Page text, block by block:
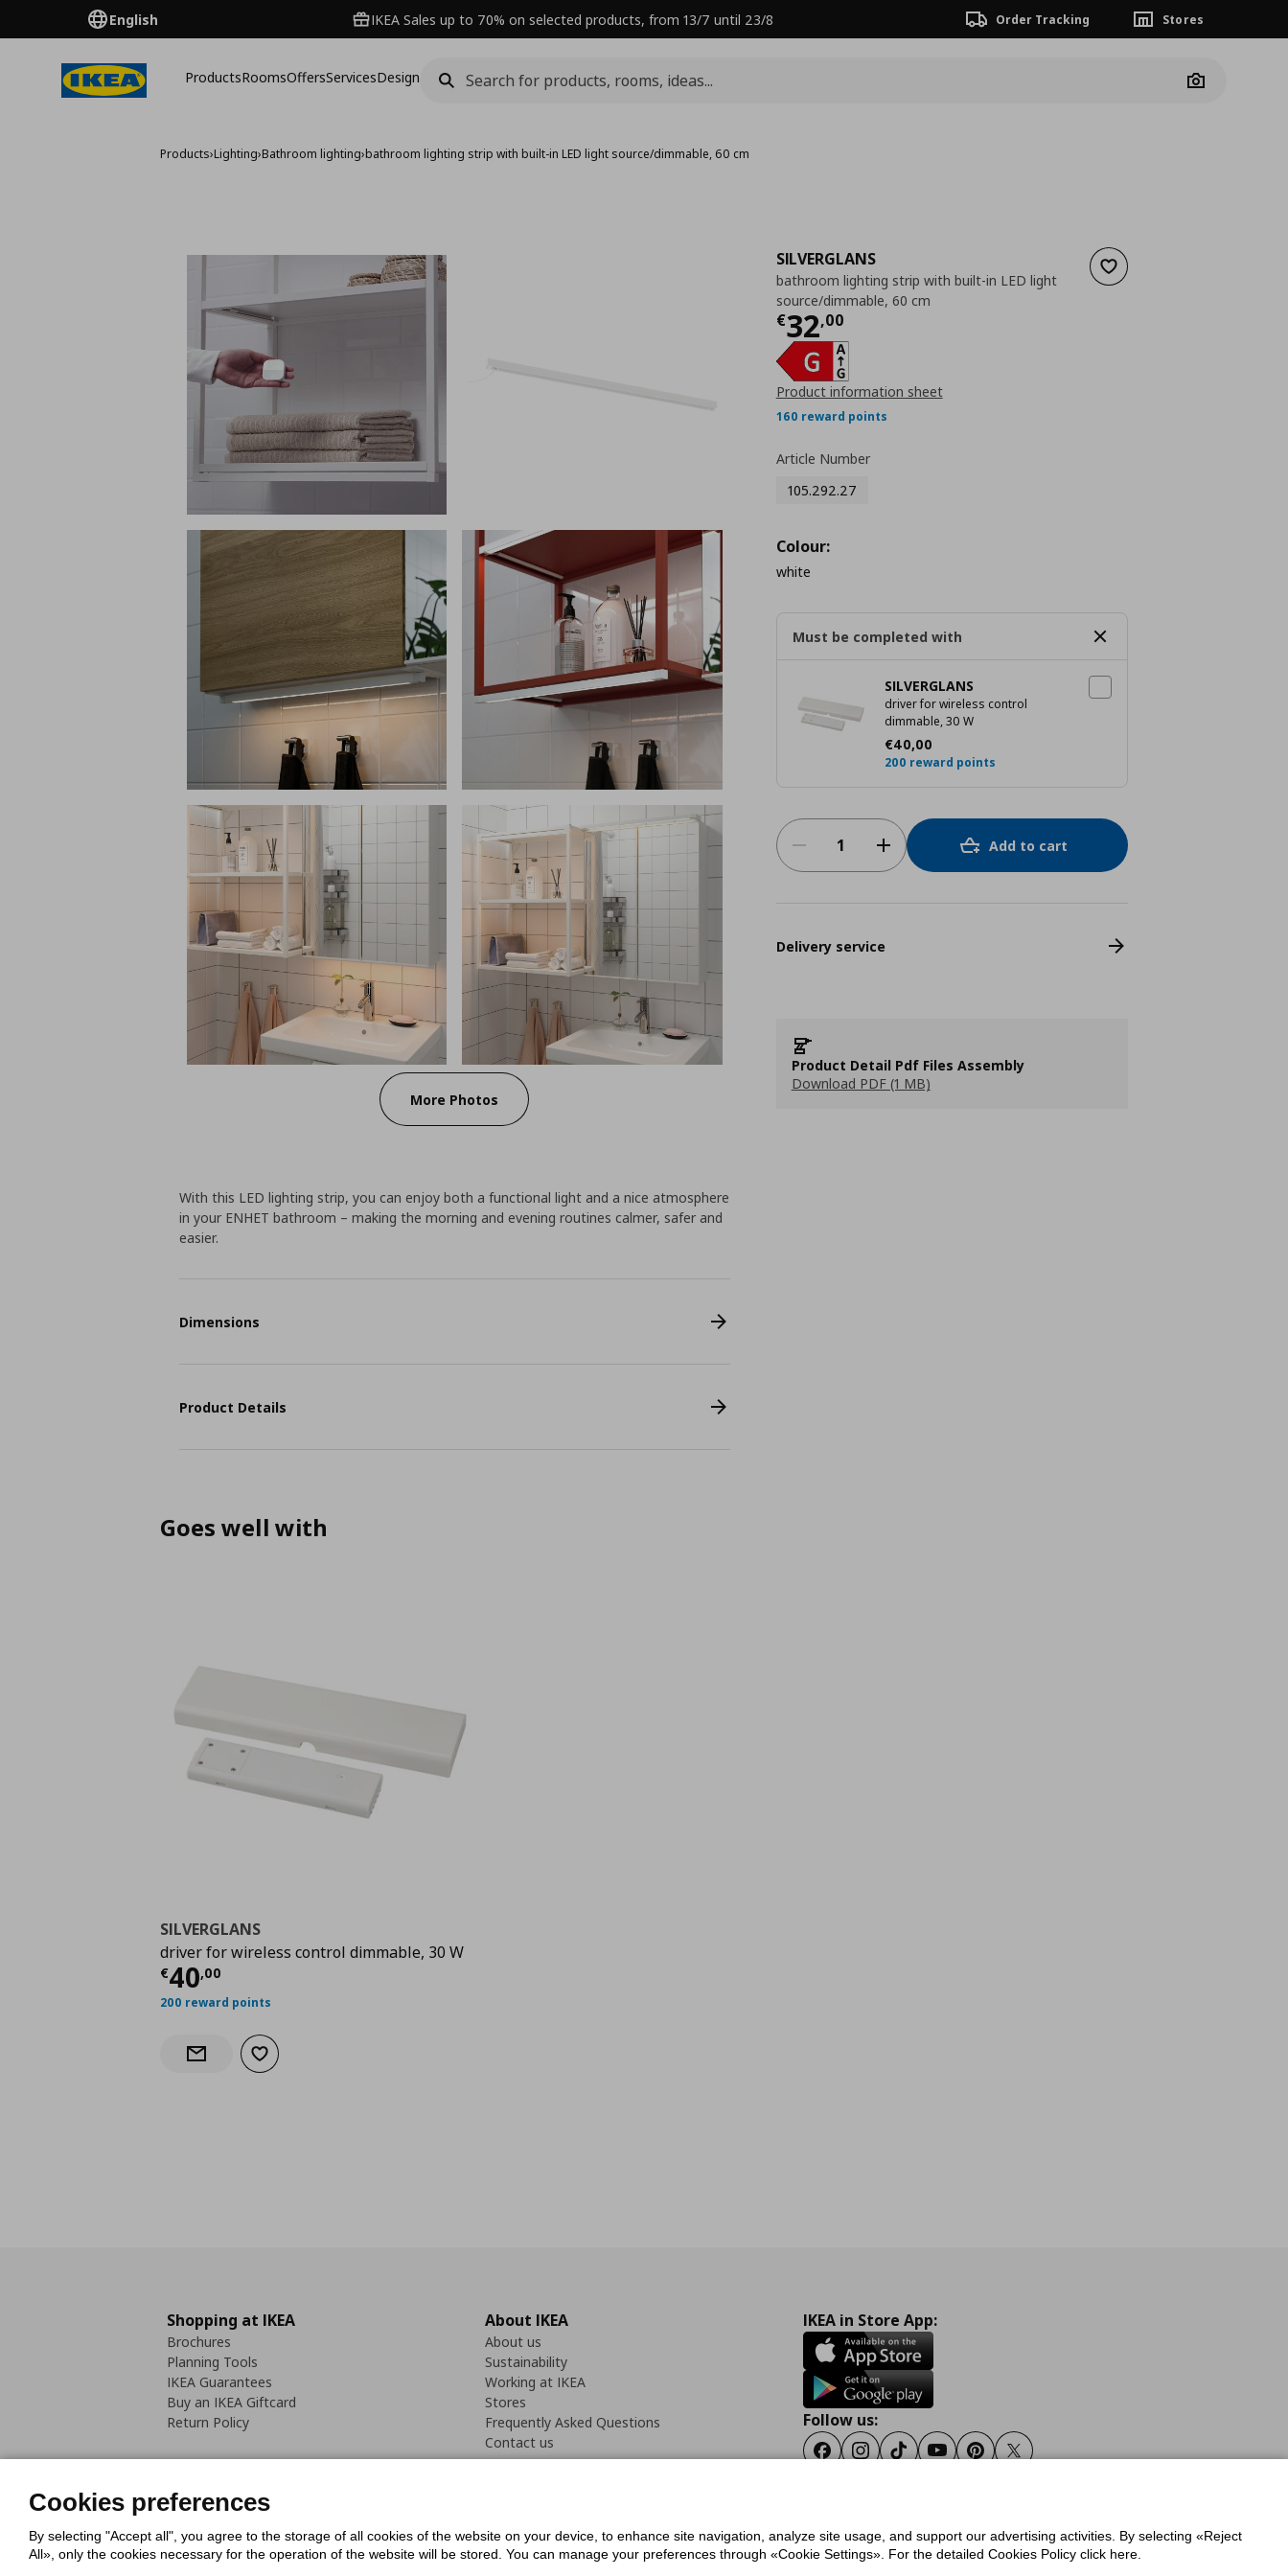
English IKEA Sales up to 70% on selected products, from 13/7 until 23/8 Order Tracking Stores
ProductsRoomsOffersServicesDesign
Camera
Products›Lighting›Bathroom lighting›bathroom lighting strip with built-in LED light source/dimmable, 60 cm
More Photos
Add to wishlist
SILVERGLANS
bathroom lighting strip with built-in LED light
source/dimmable, 60 cm
€32,00
Current price
Product information sheet
160 reward points
Article Number
105.292.27
Colour:
white
Must be completed with
SILVERGLANS
driver for wireless control
dimmable, 30 W
€40,00
Current price
200 reward points
Add to cart
Delivery service
Product Detail Pdf Files Assembly
Download PDF (1 MB)
With this LED lighting strip, you can enjoy both a functional light and a nice atmosphere
in your ENHET bathroom – making the morning and evening routines calmer, safer and
easier.
Dimensions
Product Details
Goes well with
SILVERGLANS
driver for wireless control dimmable, 30 W
€40,00
Current price
200 reward points
Notify when back in stock
Add to wishlist
Shopping at IKEA
Brochures
Planning Tools
IKEA Guarantees
Buy an IKEA Giftcard
Return Policy
About IKEA
About us
Sustainability
Working at IKEA
Stores
Frequently Asked Questions
Contact us
IKEA in Store App:
Follow us:
FacebookInstagram
TiktokYoutubePinterestTwitter
Cookies PolicyDigital Accessibility StatementCookies preferencesTerms of useGeneral Data Protection PolicyPrivacy Policy for IKEA.gr
Cookies preferences
By selecting "Accept all", you agree to the storage of all cookies of the website on your device, to enhance site navigation, analyze site usage, and support our advertising activities. By selecting «Reject
All», only the cookies necessary for the operation of the website will be stored. You can manage your preferences through «Cookie Settings». For the detailed Cookies Policy click here.